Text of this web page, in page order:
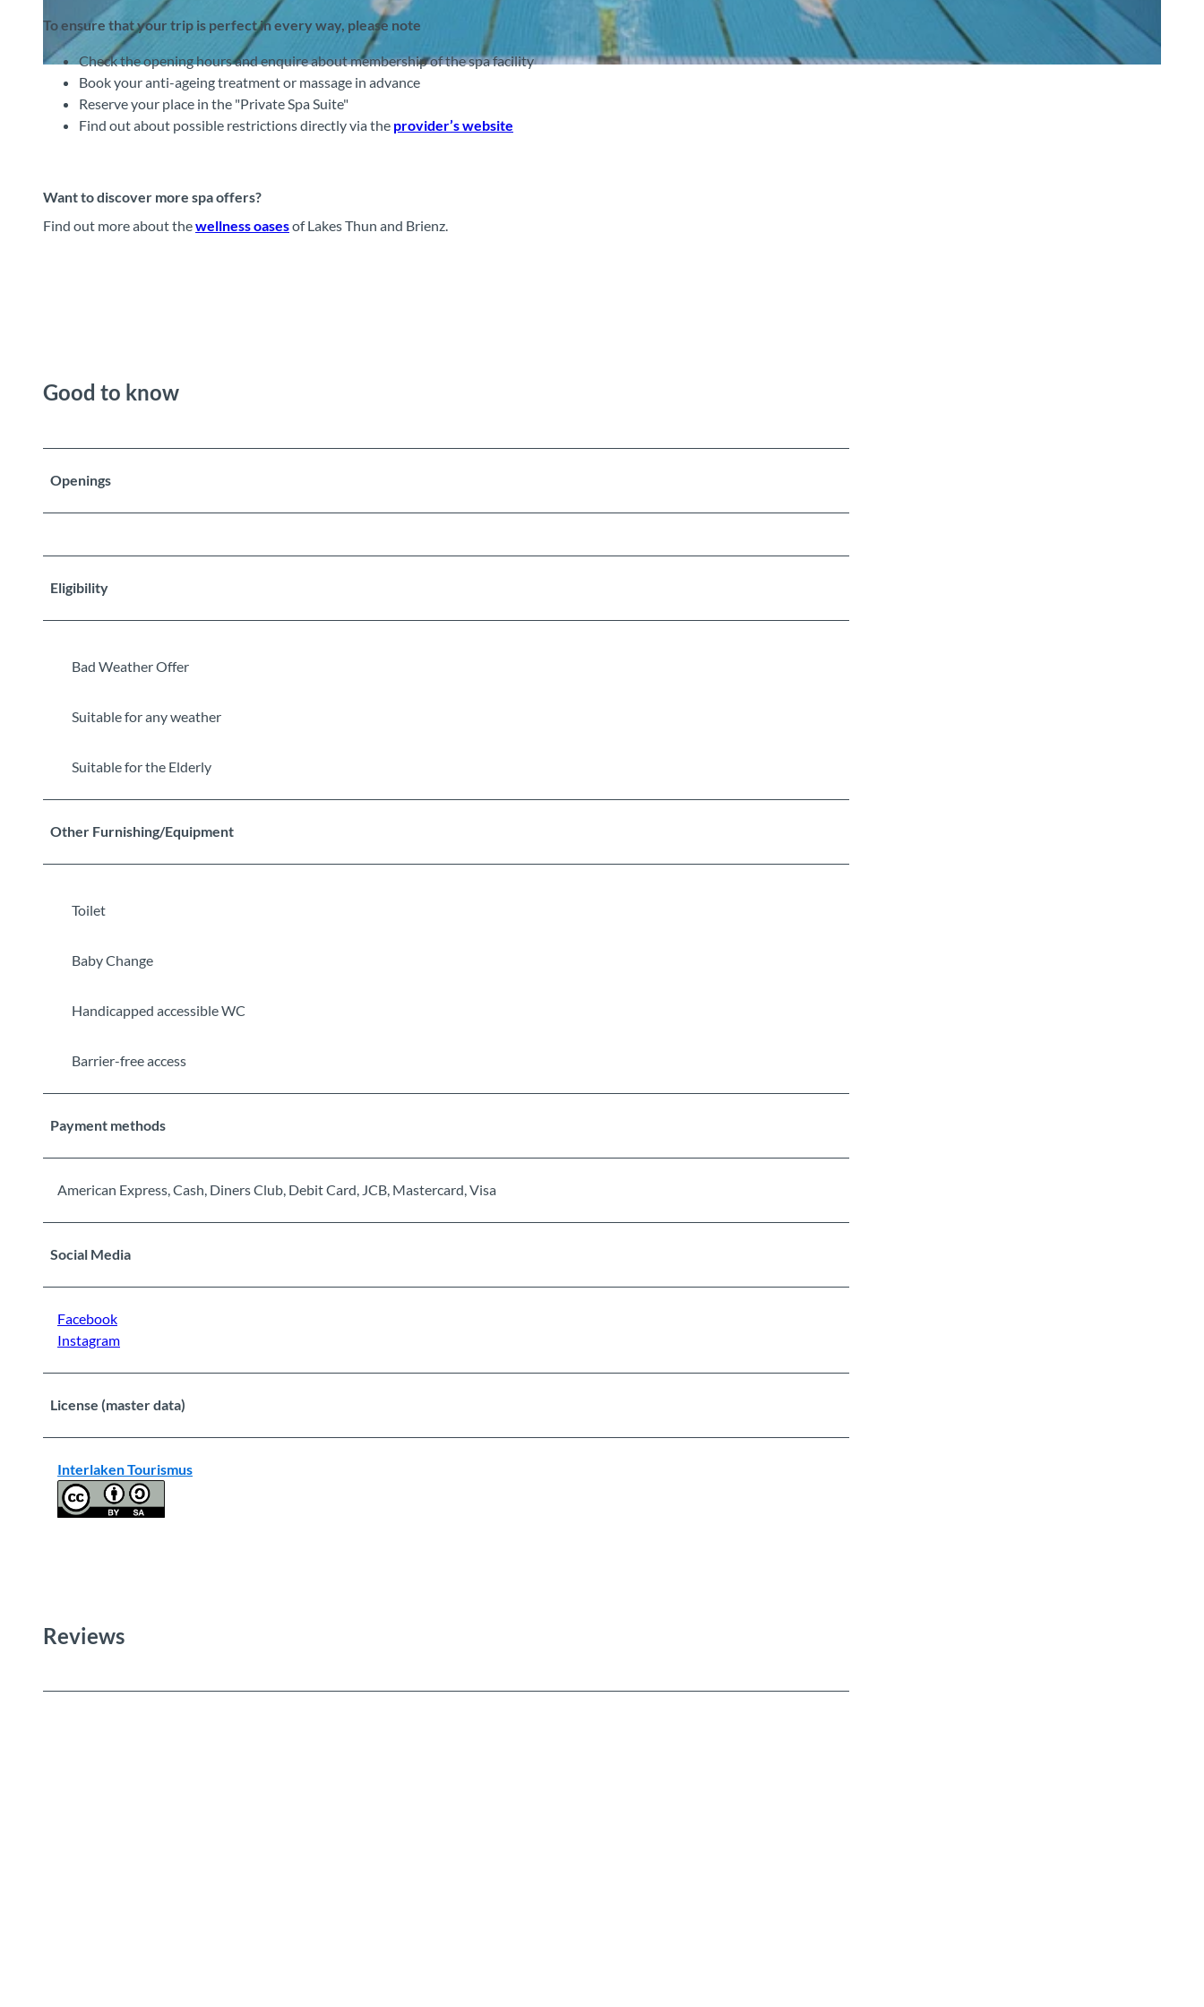
To ensure that your trip is perfect in every way, please note
Check the opening hours and enquire about membership of the spa facility
Book your anti-ageing treatment or massage in advance
Reserve your place in the "Private Spa Suite"
Find out about possible restrictions directly via the provider’s website
Want to discover more spa offers?
Find out more about thewellness oasesof Lakes Thun and Brienz.
Good to know
Openings
Eligibility
Bad Weather Offer
Suitable for any weather
Suitable for the Elderly
Other Furnishing/Equipment
Toilet
Baby Change
Handicapped accessible WC
Barrier-free access
Payment methods
American Express, Cash, Diners Club, Debit Card, JCB, Mastercard, Visa
Social Media
Facebook
Instagram
License (master data)
Interlaken Tourismus
Reviews